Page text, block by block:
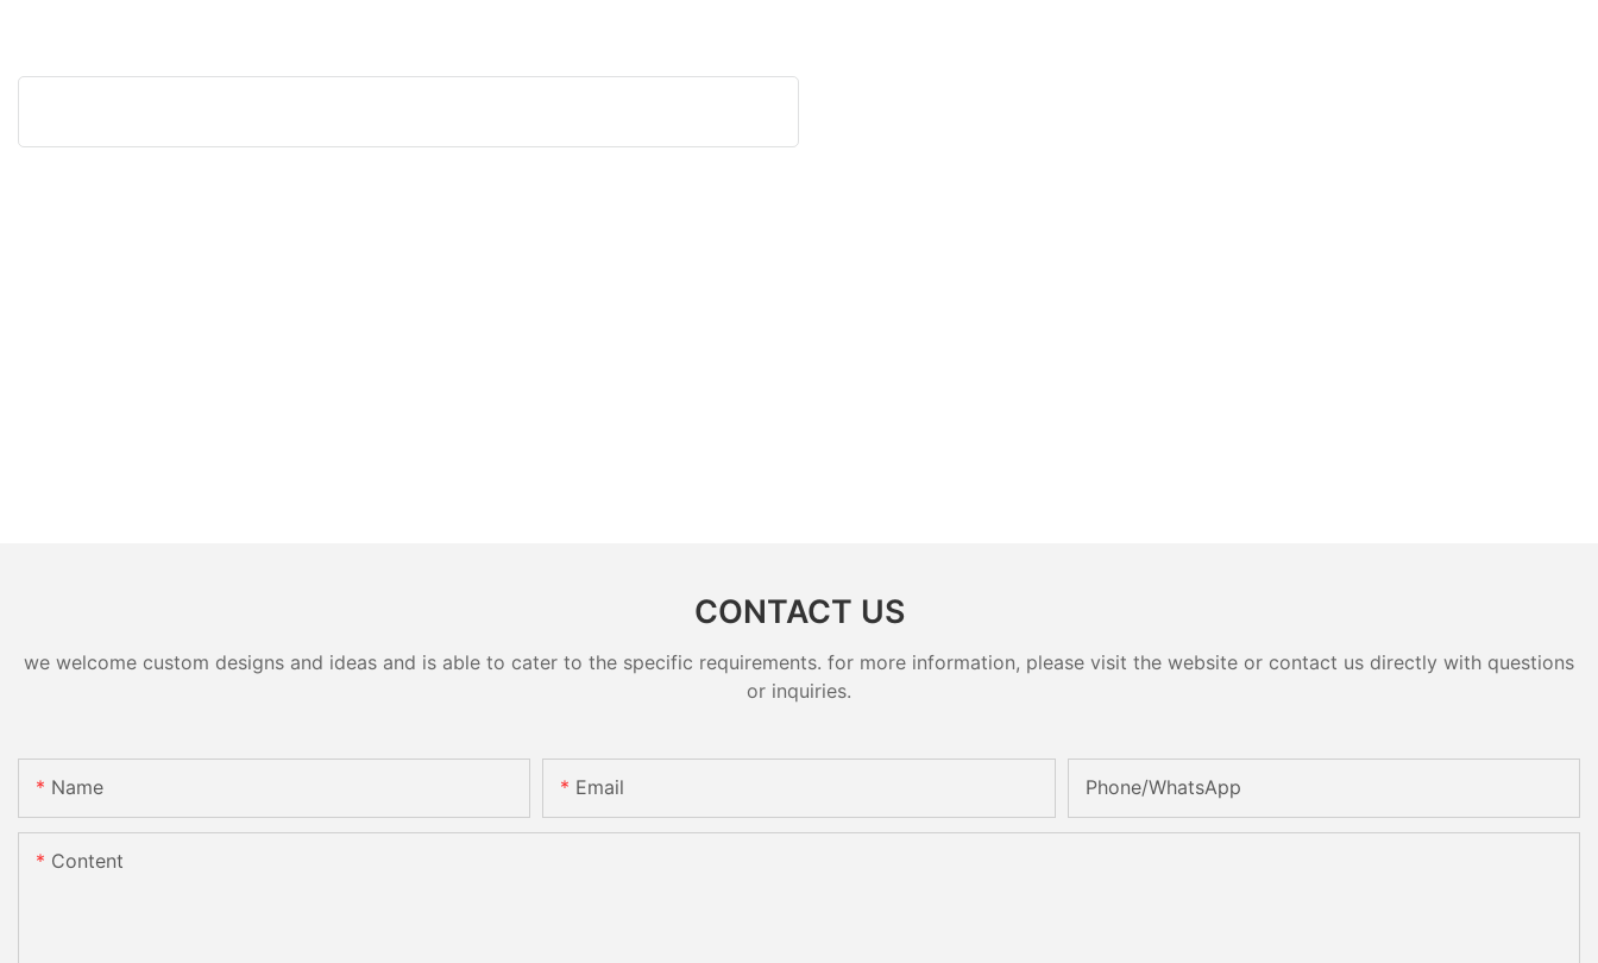
CONTACT US
we welcome custom designs and ideas and is able to cater to the specific requirements. for more information, please visit the website or contact us directly with questions
or inquiries.
Name Email Phone/whatsApp
Content